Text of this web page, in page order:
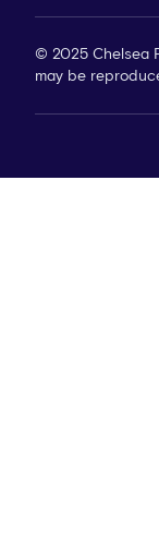
© 2025 Chelsea
may be